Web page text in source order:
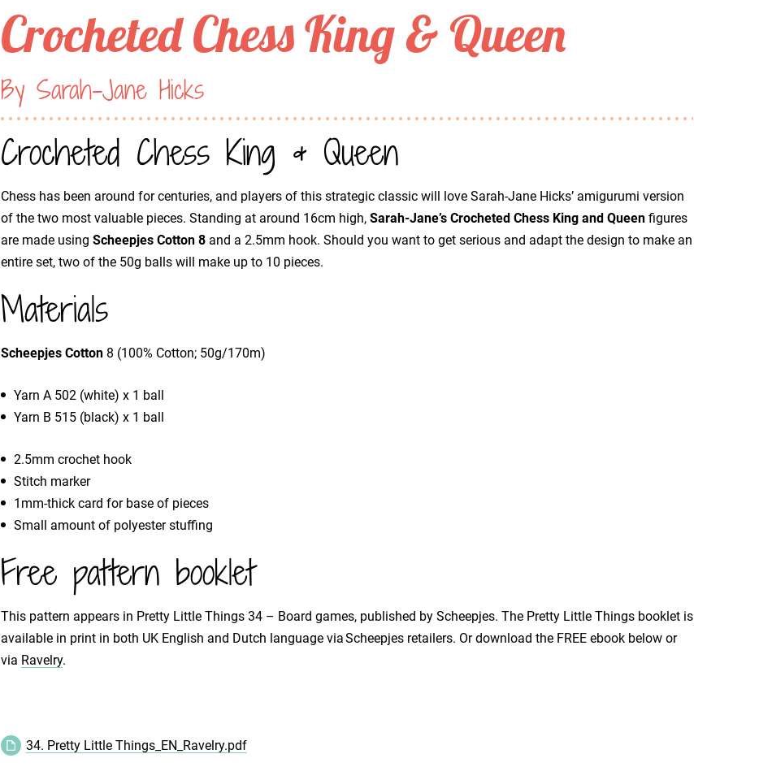
Crocheted Chess King & Queen
By Sarah-Jane Hicks
Crocheted Chess King & Queen
Chess has been around for centuries, and players of this strategic classic will love Sarah-Jane Hicks’ amigurumi version
of the two most valuable pieces. Standing at around 16cm high, Sarah-Jane’s Crocheted Chess King and Queenfigures
are made using Scheepjes Cotton 8 and a 2.5mm hook. Should you want to get serious and adapt the design to make an
entire set, two of the 50g balls will make up to 10 pieces.
Materials
Scheepjes Cotton 8 (100% Cotton; 50g/170m)
Yarn A 502 (white) x 1 ball
Yarn B 515 (black) x 1 ball
2.5mm crochet hook
Stitch marker
1mm-thick card for base of pieces
Small amount of polyester stuffing
Free pattern booklet
This pattern appears in Pretty Little Things 34 – Board games, published by Scheepjes. The Pretty Little Things booklet is
available in print in both UK English and Dutch language via Scheepjes retailers. Or download the FREE ebook below or
via Ravelry.
34. Pretty Little Things_EN_Ravelry.pdf